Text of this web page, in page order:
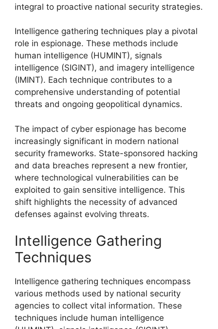
integral to proactive national security strategies.
Intelligence gathering techniques play a pivotal
role in espionage. These methods include
human intelligence (HUMINT), signals
intelligence (SIGINT), and imagery intelligence
(IMINT). Each technique contributes to a
comprehensive understanding of potential
threats and ongoing geopolitical dynamics.
The impact of cyber espionage has become
increasingly significant in modern national
security frameworks. State-sponsored hacking
and data breaches represent a new frontier,
where technological vulnerabilities can be
exploited to gain sensitive intelligence. This
shift highlights the necessity of advanced
defenses against evolving threats.
Intelligence Gathering
Techniques
Intelligence gathering techniques encompass
various methods used by national security
agencies to collect vital information. These
techniques include human intelligence